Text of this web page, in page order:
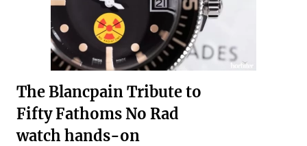
The Blancpain Tribute to
Fifty Fathoms No Rad
watch hands-on